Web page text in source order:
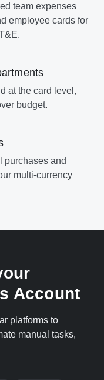
team expenses
employee cards for
at the card level,
budget.
purchases and
multi-currency
Account
platforms to
manual tasks,